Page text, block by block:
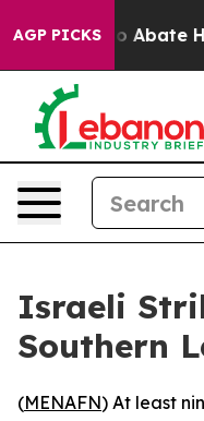
AGP PICKS
Fund to Abate
Israeli
Southern
(MENAFN) At least